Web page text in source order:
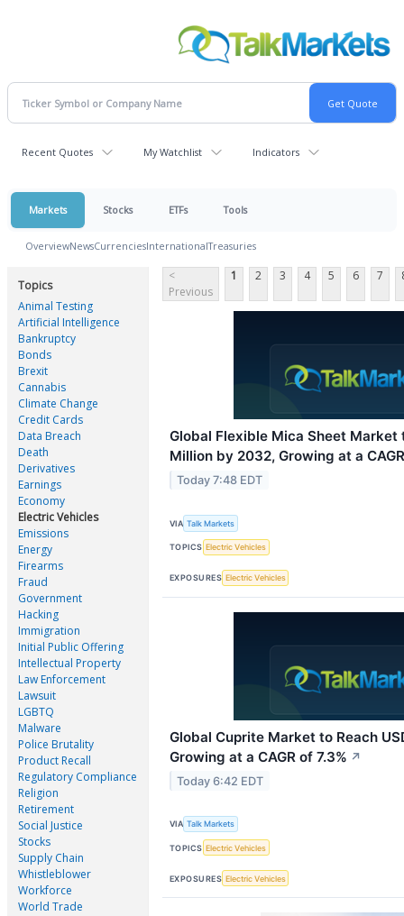
Recent Quotes My Watchlist Indicators
Markets Stocks ETFs Tools
OverviewNewsCurrenciesInternationalTreasuries
Topics
Animal Testing
Artificial Intelligence
Bankruptcy
Bonds
Brexit
Cannabis
Climate Change
Credit Cards
Data Breach
Death
Derivatives
Earnings
Economy
Electric Vehicles
Emissions
Energy
Firearms
Fraud
Government
Hacking
Immigration
Initial Public Offering
Intellectual Property
Law Enforcement
Lawsuit
LGBTQ
Malware
Police Brutality
Product Recall
Regulatory Compliance
Religion
Retirement
Social Justice
Stocks
Supply Chain
Whistleblower
Workforce
World Trade
<
Previous
1 2 3 4 5 6 7
Global Flexible Mica Sheet Market
Million by 2032, Growing at a
Today 7:48 EDT
VIA Talk Markets
TOPICS Electric Vehicles
EXPOSURES Electric Vehicles
Global Cuprite Market to Reach
Growing at a CAGR of 7.3% ↗
Today 6:42 EDT
VIA Talk Markets
TOPICS Electric Vehicles
EXPOSURES Electric Vehicles